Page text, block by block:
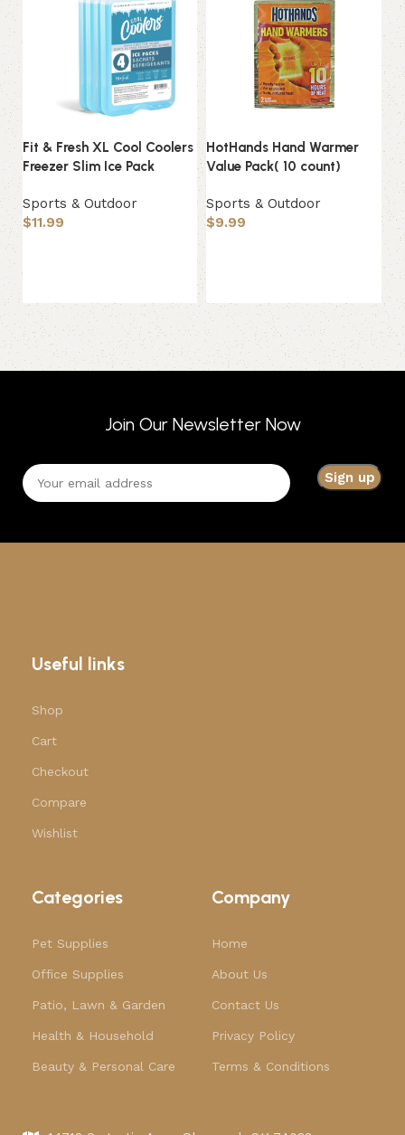
Fit & Fresh XL Cool Coolers
Freezer Slim Ice Pack
Sports & Outdoor
$11.99
HotHands Hand Warmer
Value Pack( 10 count)
Sports & Outdoor
$9.99
Join Our Newsletter Now
Useful links
Shop
Cart
Checkout
Compare
Wishlist
Categories
Pet Supplies
Office Supplies
Patio, Lawn & Garden
Health & Household
Beauty & Personal Care
Company
Home
About Us
Contact Us
Privacy Policy
Terms & Conditions